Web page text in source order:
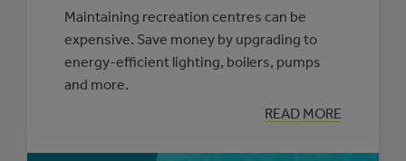
Maintaining recreation centres can be
expensive. Save money by upgrading to
energy-efficient lighting, boilers, pumps
and more.
READ MORE
:
RENEW
RECREATION